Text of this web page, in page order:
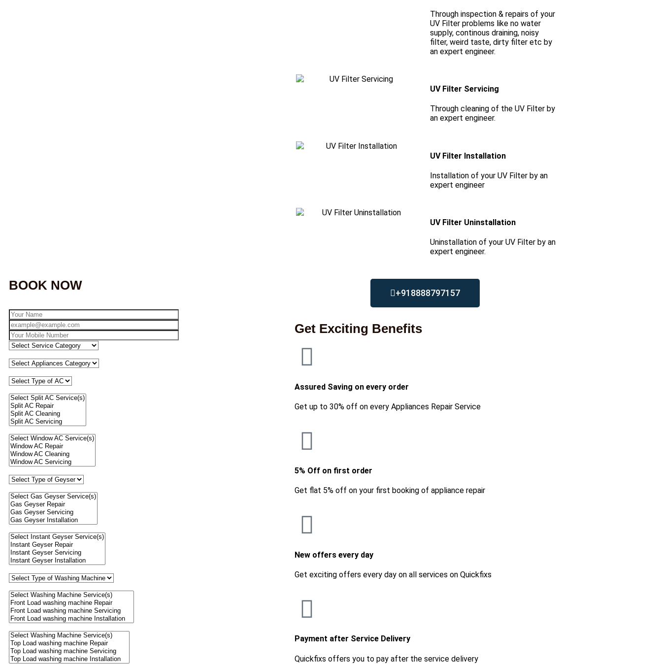
Through inspection & repairs of your
UV Filter problems like no water
supply, continous draining, noisy
filter, weird taste, dirty filter etc by
an expert engineer.
UV Filter Servicing
Through cleaning of the UV Filter by
an expert engineer.
UV Filter Installation
Installation of your UV Filter by an
expert engineer
UV Filter Uninstallation
Uninstallation of your UV Filter by an
expert engineer.
BOOK NOW
+918888797157
Get Exciting Benefits
Assured Saving on every order
Get up to 30% off on every Appliances Repair Service
5% Off on first order
Get flat 5% off on your first booking of appliance repair
New offers every day
Get exciting offers every day on all services on Quickfixs
Payment after Service Delivery
Quickfixs offers you to pay after the service delivery